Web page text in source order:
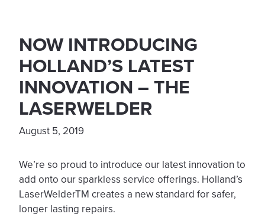
NOW INTRODUCING
HOLLAND’S LATEST
INNOVATION – THE
LASERWELDER
August 5, 2019
We’re so proud to introduce our latest innovation to
add onto our sparkless service offerings. Holland’s
LaserWelderTM creates a new standard for safer,
longer lasting repairs.